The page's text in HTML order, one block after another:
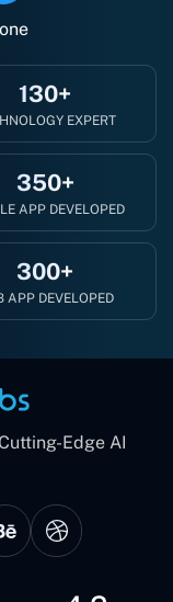
130+
EXPERT
350+
APP DEVELOPED
300+
APP DEVELOPED
Edge AI